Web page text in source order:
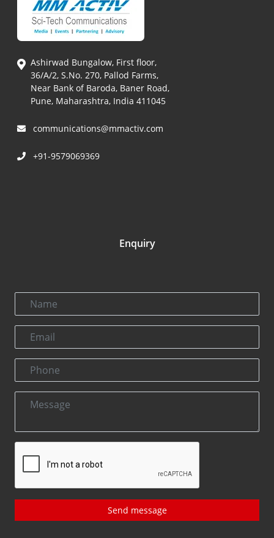
Ashirwad Bungalow, First floor,
36/A/2, S.No. 270, Pallod Farms,
Near Bank of Baroda, Baner Road,
Pune, Maharashtra, India 411045
communications@mmactiv.com
+91-9579069369
Enquiry
Send message